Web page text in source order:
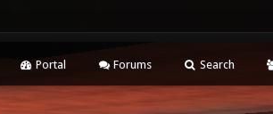
Portal Forums Search